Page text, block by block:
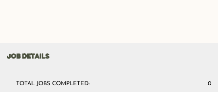
JOB DETAILS
TOTAL JOBS COMPLETED: 0